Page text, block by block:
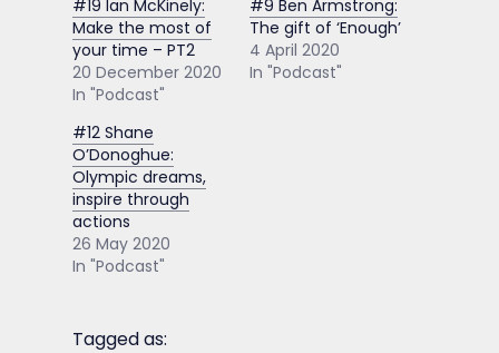
#19 Ian McKinely:
Make the most of
your time – PT2
20 December 2020
In "Podcast"
#9 Ben Armstrong:
The gift of ‘Enough’
4 April 2020
In "Podcast"
#12 Shane
O’Donoghue:
Olympic dreams,
inspire through
actions
26 May 2020
In "Podcast"
Tagged as: